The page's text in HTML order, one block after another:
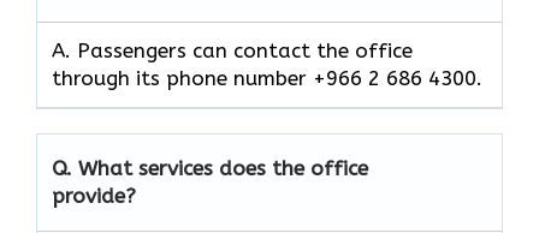
A. Passengers can contact the office
through its phone number +966 2 686 4300.
Q. What services does the office
provide?